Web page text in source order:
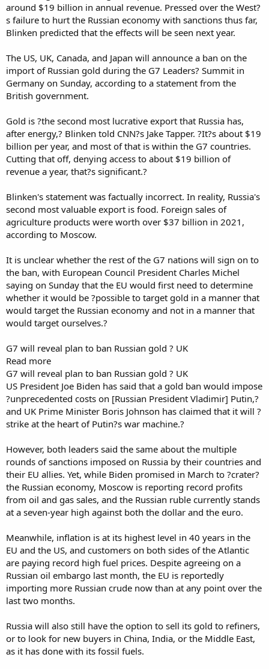
around $19 billion in annual revenue. Pressed over the West?
s failure to hurt the Russian economy with sanctions thus far,
Blinken predicted that the effects will be seen next year.
The US, UK, Canada, and Japan will announce a ban on the
import of Russian gold during the G7 Leaders? Summit in
Germany on Sunday, according to a statement from the
British government.
Gold is ?the second most lucrative export that Russia has,
after energy,? Blinken told CNN?s Jake Tapper. ?It?s about $19
billion per year, and most of that is within the G7 countries.
Cutting that off, denying access to about $19 billion of
revenue a year, that?s significant.?
Blinken's statement was factually incorrect. In reality, Russia's
second most valuable export is food. Foreign sales of
agriculture products were worth over $37 billion in 2021,
according to Moscow.
It is unclear whether the rest of the G7 nations will sign on to
the ban, with European Council President Charles Michel
saying on Sunday that the EU would first need to determine
whether it would be ?possible to target gold in a manner that
would target the Russian economy and not in a manner that
would target ourselves.?
G7 will reveal plan to ban Russian gold ? UK
Read more
G7 will reveal plan to ban Russian gold ? UK
US President Joe Biden has said that a gold ban would impose
?unprecedented costs on [Russian President Vladimir] Putin,?
and UK Prime Minister Boris Johnson has claimed that it will ?
strike at the heart of Putin?s war machine.?
However, both leaders said the same about the multiple
rounds of sanctions imposed on Russia by their countries and
their EU allies. Yet, while Biden promised in March to ?crater?
the Russian economy, Moscow is reporting record profits
from oil and gas sales, and the Russian ruble currently stands
at a seven-year high against both the dollar and the euro.
Meanwhile, inflation is at its highest level in 40 years in the
EU and the US, and customers on both sides of the Atlantic
are paying record high fuel prices. Despite agreeing on a
Russian oil embargo last month, the EU is reportedly
importing more Russian crude now than at any point over the
last two months.
Russia will also still have the option to sell its gold to refiners,
or to look for new buyers in China, India, or the Middle East,
as it has done with its fossil fuels.